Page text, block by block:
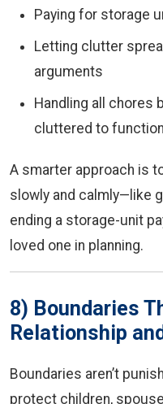
Paying for storage
Letting clutter
arguments
Handling all chores
cluttered to function
A smarter approach is
slowly and calmly—like
ending a storage-unit
loved one in planning.
8) Boundaries
Relationship
Boundaries aren’t
protect children,